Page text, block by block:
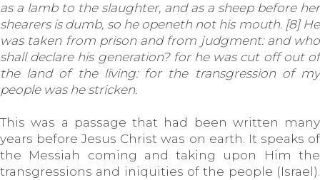
as a lamb to the slaughter, and as a sheep before her
shearers is dumb, so he openeth not his mouth. [8] He
was taken from prison and from judgment: and who
shall declare his generation? for he was cut off out of
the land of the living: for the transgression of my
people was he stricken.
This was a passage that had been written many
years before Jesus Christ was on earth. It speaks of
the Messiah coming and taking upon Him the
transgressions and iniquities of the people (Israel).